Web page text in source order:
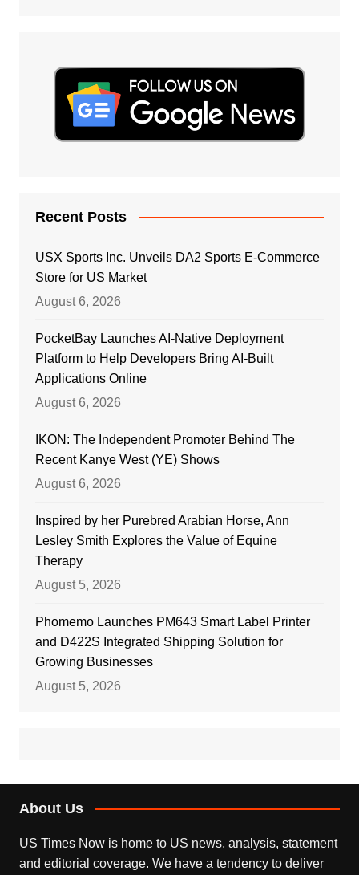
Recent Posts
USX Sports Inc. Unveils DA2 Sports E-Commerce
Store for US Market
August 6, 2026
PocketBay Launches AI-Native Deployment
Platform to Help Developers Bring AI-Built
Applications Online
August 6, 2026
IKON: The Independent Promoter Behind The
Recent Kanye West (YE) Shows
August 6, 2026
Inspired by her Purebred Arabian Horse, Ann
Lesley Smith Explores the Value of Equine
Therapy
August 5, 2026
Phomemo Launches PM643 Smart Label Printer
and D422S Integrated Shipping Solution for
Growing Businesses
August 5, 2026
About Us
US Times Now is home to US news, analysis, statement
and editorial coverage. We have a tendency to deliver